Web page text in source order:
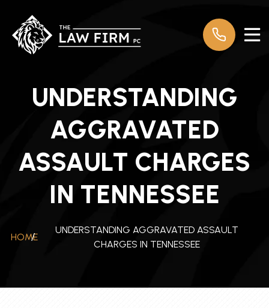
UNDERSTANDING
AGGRAVATED
ASSAULT CHARGES
IN TENNESSEE
HOME
/
UNDERSTANDING AGGRAVATED ASSAULT
CHARGES IN TENNESSEE